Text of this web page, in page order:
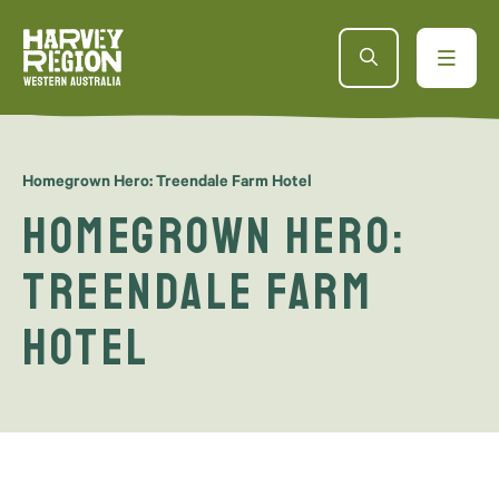
Homegrown Hero: Treendale Farm Hotel
Homegrown Hero:
Treendale Farm
Hotel